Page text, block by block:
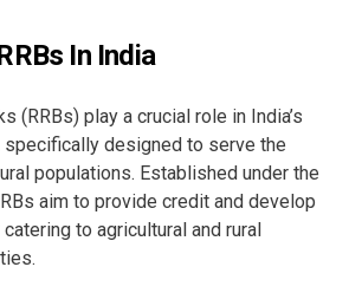
In India
(RRBs) play a crucial role in India’s
specifically designed to serve the
populations. Established under the
aim to provide credit and develop
to agricultural and rural